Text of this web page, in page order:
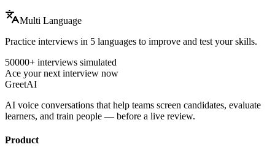
Multi Language
Practice interviews in 5 languages to improve and test your skills.
50000+ interviews simulated
Ace your next interview now
GreetAI
AI voice conversations that help teams screen candidates, evaluate
learners, and train people — before a live review.
Product